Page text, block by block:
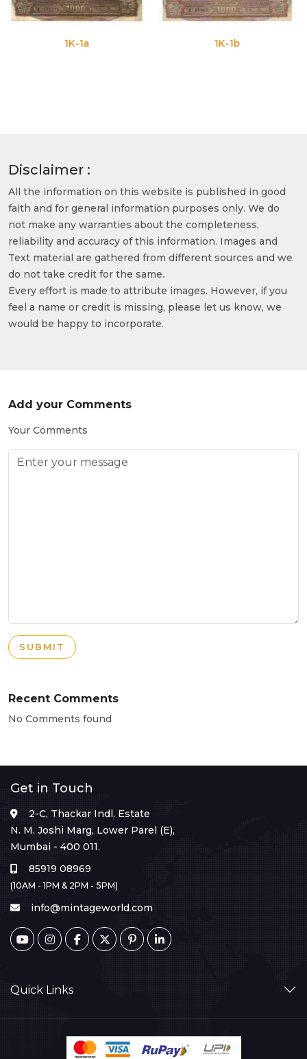
Disclaimer :
All the information on this website is published in good
faith and for general information purposes only. We do
not make any warranties about the completeness,
reliability and accuracy of this information. Images and
Text material are gathered from different sources and we
do not take credit for the same.
Every effort is made to attribute images. However, if you
feel a name or credit is missing, please let us know, we
would be happy to incorporate.
Add your Comments
Your Comments
SUBMIT
Recent Comments
No Comments found
Get in Touch
2-C, Thackar Indl. Estate
N. M. Joshi Marg, Lower Parel (E),
Mumbai - 400 011.
85919 08969
(10AM - 1PM & 2PM - 5PM)
info@mintageworld.com
Quick Links